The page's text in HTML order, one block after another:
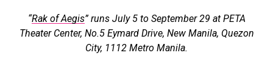
“Rak of Aegis” runs July 5 to September 29 at PETA
Theater Center, No.5 Eymard Drive, New Manila, Quezon
City, 1112 Metro Manila.